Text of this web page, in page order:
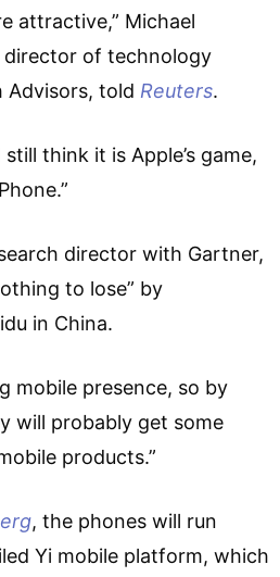
attractive,” Michael
director of technology
Advisors, told Reuters.
think it is Apple’s game,
director with Gartner,
to lose” by
in China.
mobile presence, so by
will probably get some
products.”
, the phones will run
Yi mobile platform, which